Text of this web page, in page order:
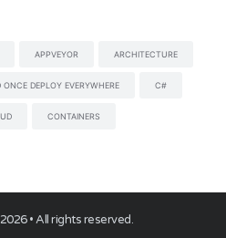
APPVEYOR ARCHITECTURE
ONCE DEPLOY EVERYWHERE C#
CONTAINERS
2026• All rights reserved.